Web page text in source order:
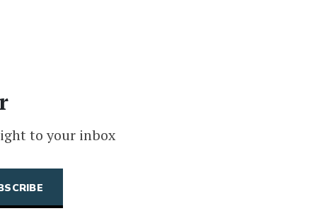
to your inbox